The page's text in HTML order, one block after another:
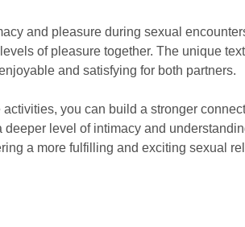
and pleasure during sexual
of pleasure together. The unique
and satisfying for both partners.
you can build a stronger
level of intimacy and
a more fulfilling and exciting sexual